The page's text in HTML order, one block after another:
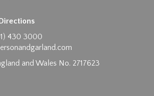
drop .jpg images here to upload, or
here to select images.
430 3000
and Wales No. 2717623